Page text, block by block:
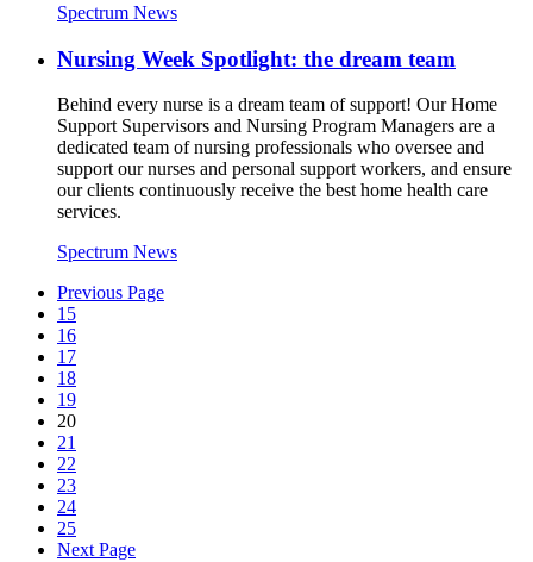
Spectrum News
Nursing Week Spotlight: the dream team
Behind every nurse is a dream team of support! Our Home
Support Supervisors and Nursing Program Managers are a
dedicated team of nursing professionals who oversee and
support our nurses and personal support workers, and ensure
our clients continuously receive the best home health care
services.
Spectrum News
Previous Page
15
16
17
18
19
20
21
22
23
24
25
Next Page